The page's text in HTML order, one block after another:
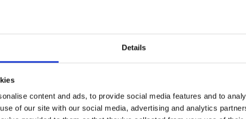
Details
content and ads, to provide social media features and to
of our site with our social media, advertising and analytics
Apply now for the next SSHAP
fellowship